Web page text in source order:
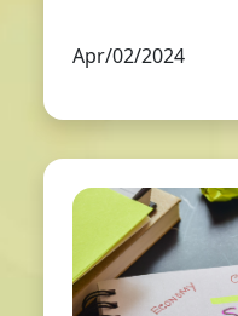
Apr/02/2024